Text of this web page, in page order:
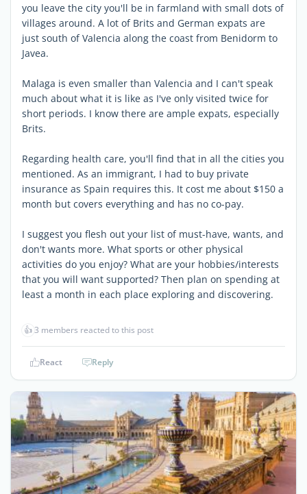
you leave the city you'll be in farmland with small dots of
villages around. A lot of Brits and German expats are
just south of Valencia along the coast from Benidorm to
Javea.
Malaga is even smaller than Valencia and I can't speak
much about what it is like as I've only visited twice for
short periods. I know there are ample expats, especially
Brits.
Regarding health care, you'll find that in all the cities you
mentioned. As an immigrant, I had to buy private
insurance as Spain requires this. It cost me about $150 a
month but covers everything and has no co-pay.
I suggest you flesh out your list of must-have, wants, and
don't wants more. What sports or other physical
activities do you enjoy? What are your hobbies/interests
that you will want supported? Then plan on spending at
least a month in each place exploring and discovering.
👍3 members reacted to this post
React Reply